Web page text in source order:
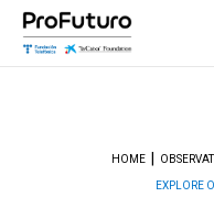
HOME
EXPLORE